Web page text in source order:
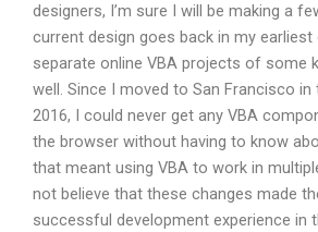
designers, I’m sure I will be making a
current design goes back in my
separate online VBA projects of some
well. Since I moved to San Francisco
2016, I could never get any VBA
the browser without having to know
that meant using VBA to work in
not believe that these changes made
successful development experience in